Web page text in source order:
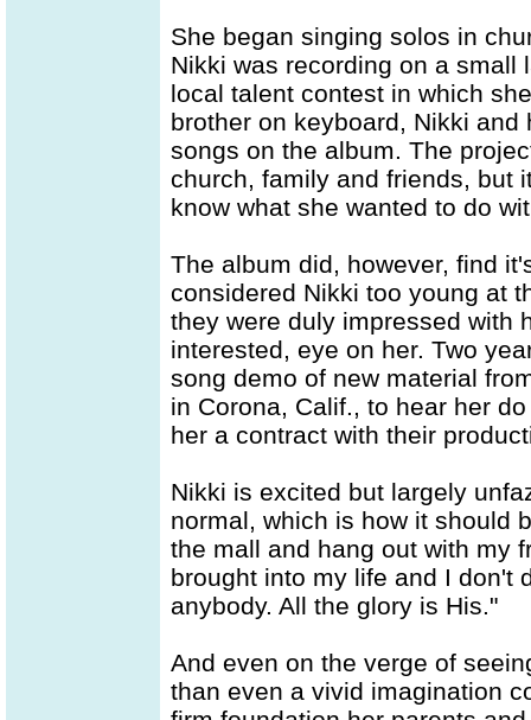
She began singing solos in
Nikki was recording on a small
local talent contest in which
brother on keyboard, Nikki
songs on the album. The
church, family and friends, but
know what she wanted to do
The album did, however, find
considered Nikki too young at
they were duly impressed with
interested, eye on her. Two
song demo of new material
in Corona, Calif., to hear her
her a contract with their
Nikki is excited but largely
normal, which is how it should
the mall and hang out with my
brought into my life and I don't
anybody. All the glory is His."
And even on the verge of
than even a vivid imagination